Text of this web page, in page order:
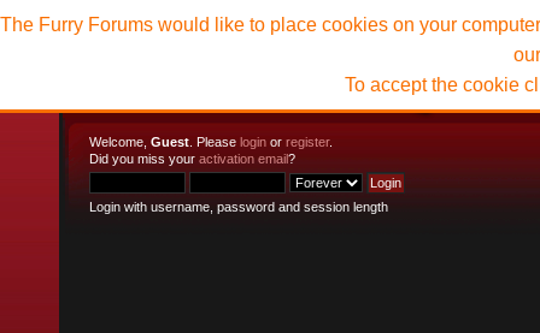
Welcome, Guest . Please login or register.
Did you miss your activation email?
Login with username, password and session length
The Furry Forums would like to place cookies on your
To accept the cookie